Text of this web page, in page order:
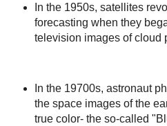
In the 1950s, satellites
forecasting when they
television images of cloud
In the 19700s, astronaut
the space images of the
true color- the so-called